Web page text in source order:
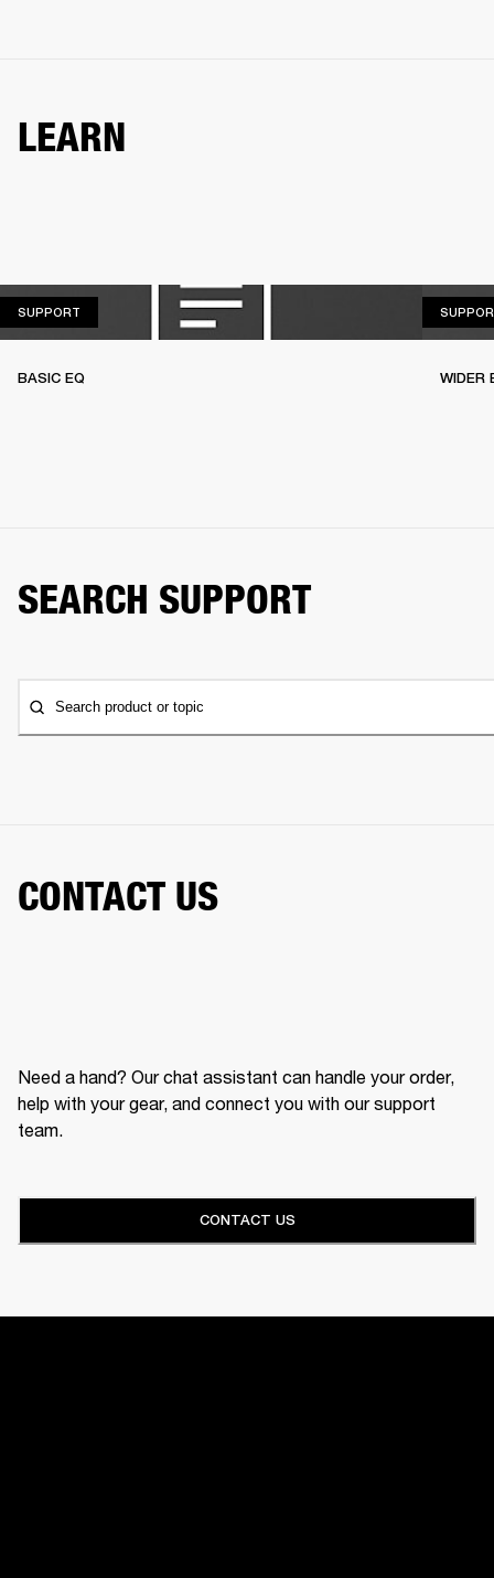
LEARN
SUPPORT
BASIC EQ WIDER
SEARCH SUPPORT
Search product or topic
CONTACT US
Need a hand? Our chat assistant can handle your order,
help with your gear, and connect you with our support
team.
CONTACT US